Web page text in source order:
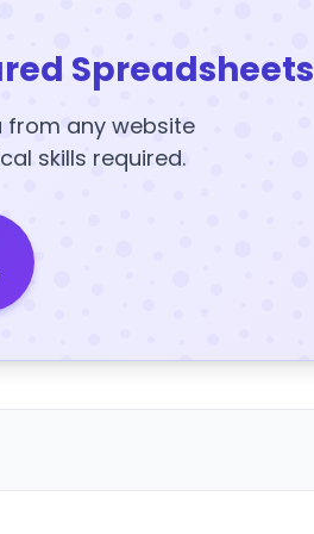
Spreadsheets
from any website
skills required.